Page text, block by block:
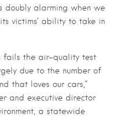
doubly alarming when we
victims’ ability to take in
fails the air-quality test
due to the number of
that loves our cars,”
and executive director
a statewide